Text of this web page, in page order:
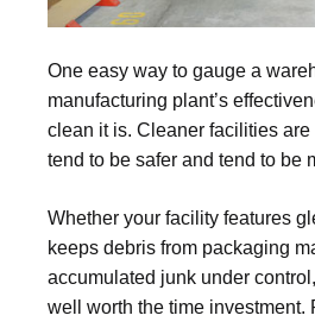
One easy way to gauge a
manufacturing plant’s
clean it is. Cleaner facilities are
tend to be safer and tend to be
Whether your facility features
keeps debris from packaging
accumulated junk under
well worth the time investment.